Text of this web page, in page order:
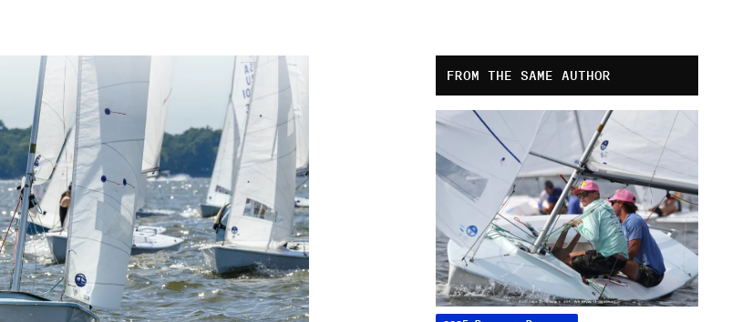
FROM THE SAME AUTHOR